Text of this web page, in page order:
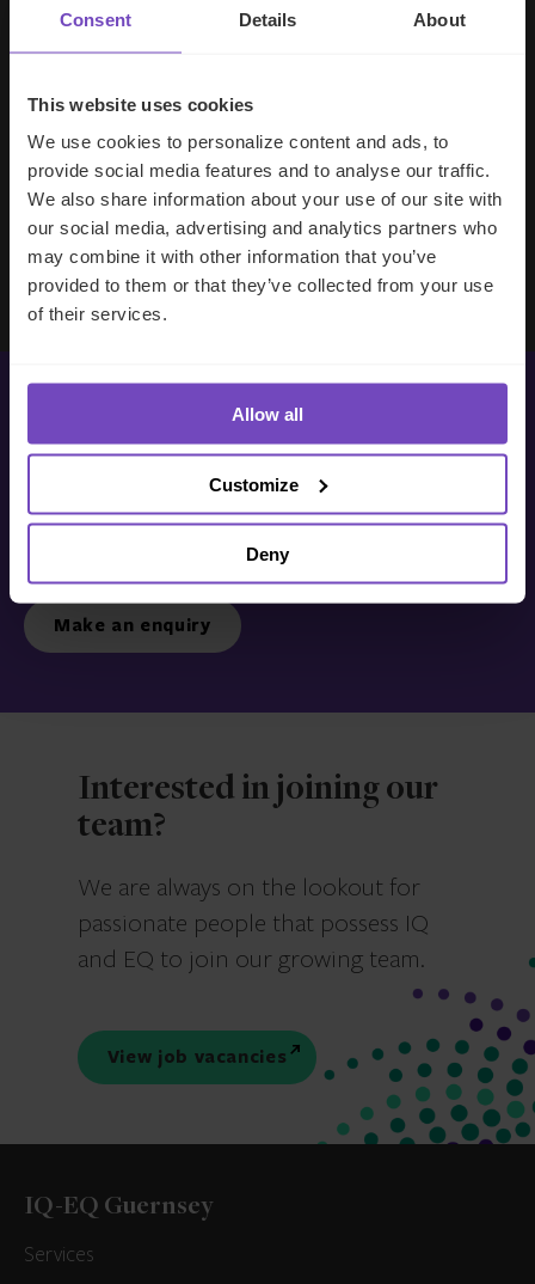
Consent Details About
This website uses cookies
We use cookies to personalize content and ads, to
provide social media features and to analyse our traffic.
We also share information about your use of our site with
our social media, advertising and analytics partners who
may combine it with other information that you’ve
provided to them or that they’ve collected from your use
of their services.
Allow all
Customize
Deny
– you and your team understand our
business, advise us appropriately, and
handle your side of our collective
making good investment decisions.
Evan Gibson
SVP, Merchants Capital
Get in touch with us
Make an enquiry
Interested in joining our
team?
We are always on the lookout for
passionate people that possess IQ
and EQ to join our growing team.
View job vacancies
IQ-EQ Guernsey
Services